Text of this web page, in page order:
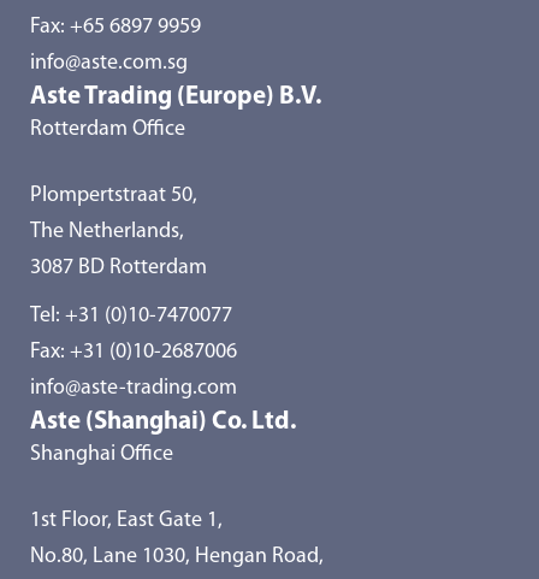
Fax: +65 6897 9959
info@aste.com.sg
Aste Trading (Europe) B.V.
Rotterdam Office
Plompertstraat 50,
The Netherlands,
3087 BD Rotterdam
Tel: +31 (0)10-7470077
Fax: +31 (0)10-2687006
info@aste-trading.com
Aste (Shanghai) Co. Ltd.
Shanghai Office
1st Floor, East Gate 1,
No.80, Lane 1030, Hengan Road,